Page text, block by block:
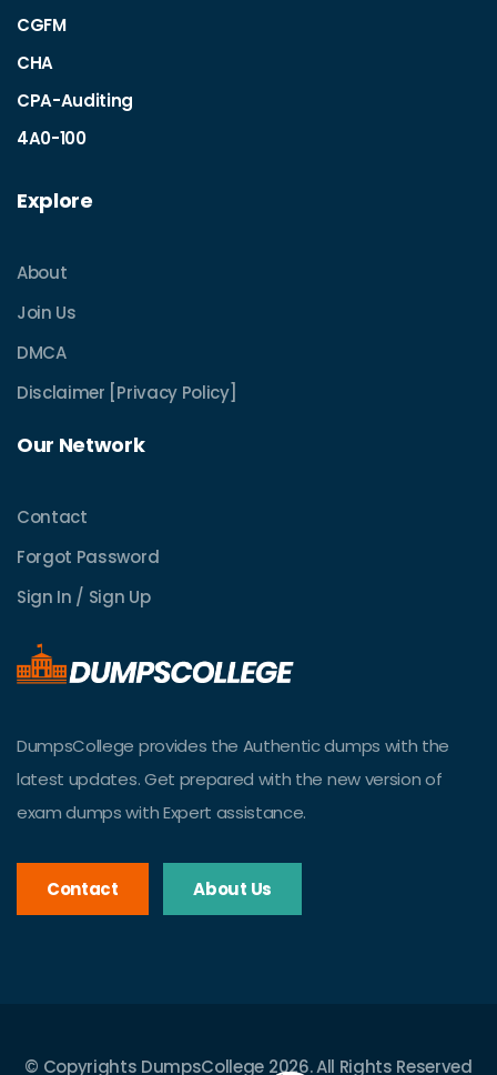
CGFM
CHA
CPA-Auditing
4A0-100
Explore
About
Join Us
DMCA
Disclaimer [Privacy Policy]
Our Network
Contact
Forgot Password
Sign In / Sign Up
DumpsCollege provides the Authentic dumps with the
latest updates. Get prepared with the new version of
exam dumps with Expert assistance.
Contact About Us
© Copyrights DumpsCollege 2026. All Rights Reserved